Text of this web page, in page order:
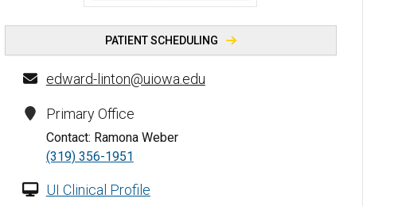
Edward F. Linton, MD - University of Iowa
PATIENT SCHEDULING
edward-linton@uiowa.edu
Primary Office
Contact: Ramona Weber
(319) 356-1951
UI Clinical Profile